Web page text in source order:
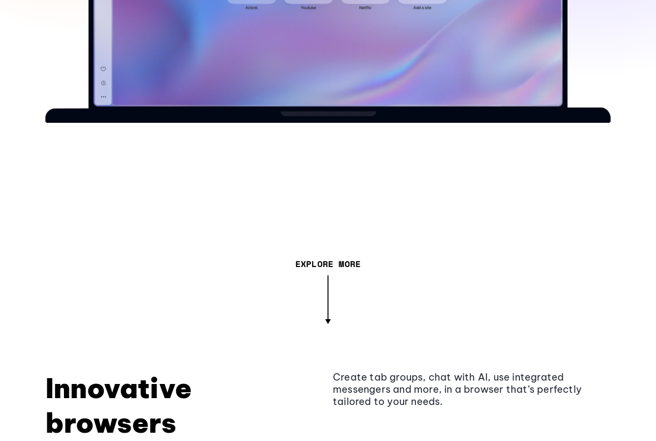
EXPLORE MORE
Innovative
browsers
Create tab groups, chat with AI, use integrated
messengers and more, in a browser that’s perfectly
tailored to your needs.